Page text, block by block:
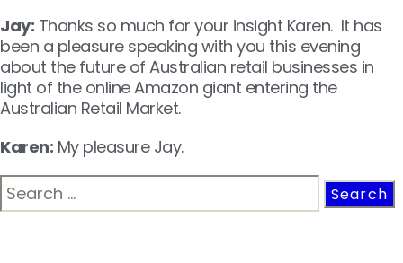
Jay: Thanks so much for your insight Karen. It has
been a pleasure speaking with you this evening
about the future of Australian retail businesses in
light of the online Amazon giant entering the
Australian Retail Market.
Karen: My pleasure Jay.